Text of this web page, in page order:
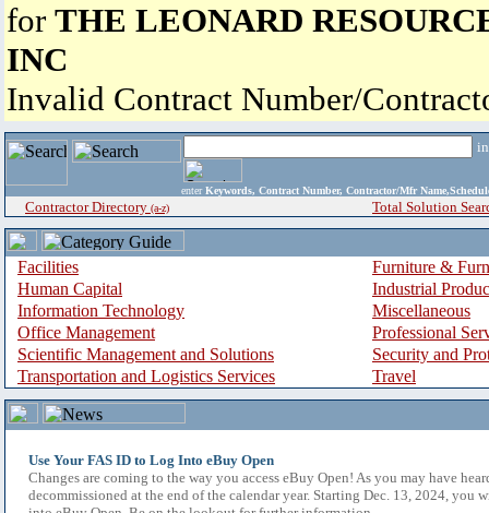
for THE LEONARD
INC
Invalid Contract Number/
enter Keywords, Contract Number, Contractor/Mfr
Contractor Directory (a-z) Total Solution
Facilities
Furniture &
Human Capital
Industrial
Information Technology
Miscellaneous
Office Management
Professional
Scientific Management and Solutions
Security and
Transportation and Logistics Services
Travel
Use Your FAS ID to Log Into eBuy Open
Changes are coming to the way you access eBuy Open! As you may have
decommissioned at the end of the calendar year. Starting Dec. 13, 2024, you